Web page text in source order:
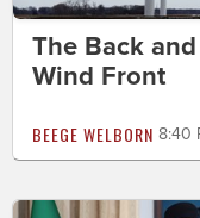
The Back
Wind Front
BEEGE WELBORN 8:40